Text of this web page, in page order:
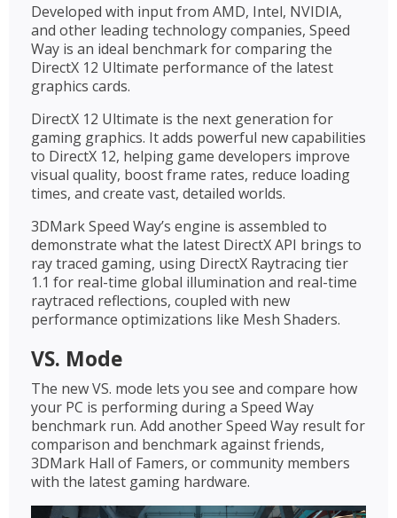
Developed with input from AMD, Intel, NVIDIA,
and other leading technology companies, Speed
Way is an ideal benchmark for comparing the
DirectX 12 Ultimate performance of the latest
graphics cards.
DirectX 12 Ultimate is the next generation for
gaming graphics. It adds powerful new capabilities
to DirectX 12, helping game developers improve
visual quality, boost frame rates, reduce loading
times, and create vast, detailed worlds.
3DMark Speed Way’s engine is assembled to
demonstrate what the latest DirectX API brings to
ray traced gaming, using DirectX Raytracing tier
1.1 for real-time global illumination and real-time
raytraced reflections, coupled with new
performance optimizations like Mesh Shaders.
VS. Mode
The new VS. mode lets you see and compare how
your PC is performing during a Speed Way
benchmark run. Add another Speed Way result for
comparison and benchmark against friends,
3DMark Hall of Famers, or community members
with the latest gaming hardware.